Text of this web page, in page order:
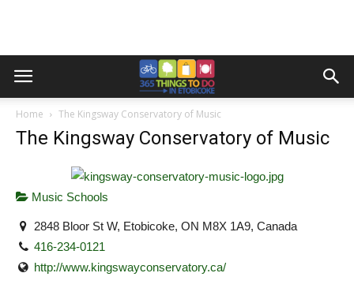
Home The Kingsway Conservatory of Music
The Kingsway Conservatory of Music
Music Schools
2848 Bloor St W, Etobicoke, ON M8X 1A9, Canada
416-234-0121
http://www.kingswayconservatory.ca/